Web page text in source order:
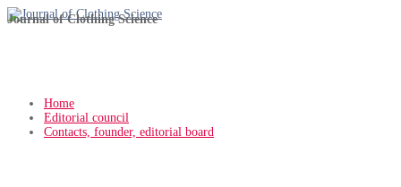
Journal of Clothing Science
Home
Editorial council
Contacts, founder, editorial board